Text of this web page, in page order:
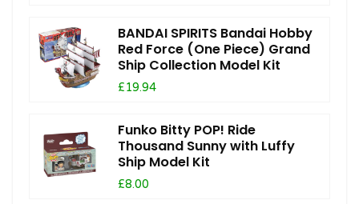
BANDAI SPIRITS Bandai Hobby
Red Force (One Piece) Grand
Ship Collection Model Kit
£19.94
Funko Bitty POP! Ride
Thousand Sunny with Luffy
Ship Model Kit
£8.00